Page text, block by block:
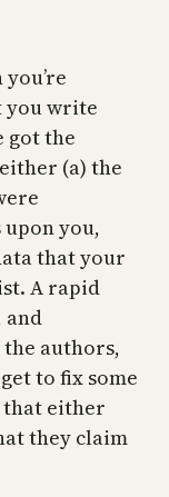
you write
got the
(a) the
you,
that your
A rapid
and
the authors,
to fix some
that either
they claim